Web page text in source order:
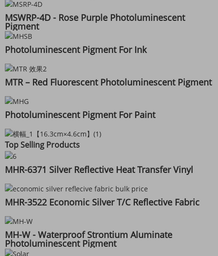
MSWRP-4D - Rose Purple Photoluminescent
Pigment
Photoluminescent Pigment For Ink
MTR – Red Fluorescent Photoluminescent Pigment
Photoluminescent Pigment For Paint
Top Selling Products
MHR-6371 Silver Reflective Heat Transfer Vinyl
MHR-3522 Economic Silver T/C Reflective Fabric
MH-W - Waterproof Strontium Aluminate
Photoluminescent Pigment